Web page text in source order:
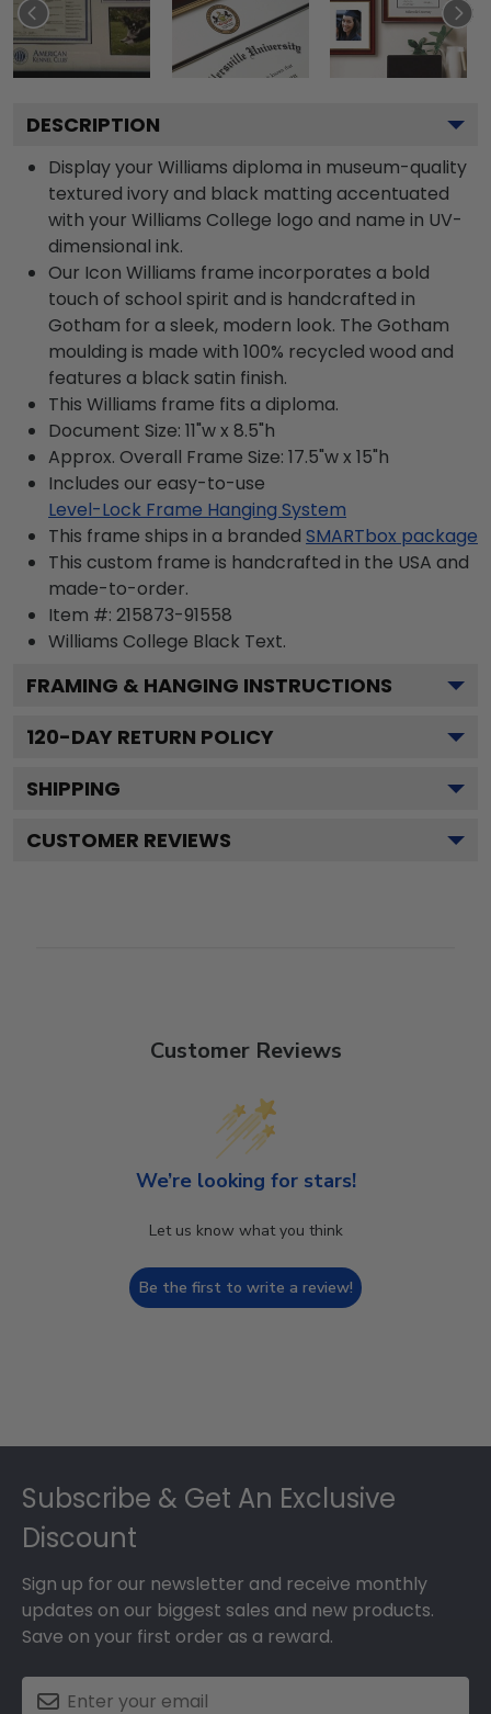
DESCRIPTION
Display your Williams diploma in museum-quality
textured ivory and black matting accentuated
with your Williams College logo and name in UV-
dimensional ink.
Our Icon Williams frame incorporates a bold
touch of school spirit and is handcrafted in
Gotham for a sleek, modern look. The Gotham
moulding is made with 100% recycled wood and
features a black satin finish.
This Williams frame fits a diploma.
Document Size: 11"w x 8.5"h
Approx. Overall Frame Size: 17.5"w x 15"h
Includes our easy-to-use
Level-Lock Frame Hanging System
This frame ships in a branded SMARTbox package
This custom frame is handcrafted in the USA and
made-to-order.
Item #: 215873-91558
Williams College Black Text.
FRAMING & HANGING INSTRUCTIONS
120-DAY RETURN POLICY
SHIPPING
CUSTOMER REVIEWS
Customer Reviews
We’re looking for stars!
Let us know what you think
Be the first to write a review!
Subscribe & Get An Exclusive
Discount
Sign up for our newsletter and receive monthly
updates on our biggest sales and new products.
Save on your first order as a reward.